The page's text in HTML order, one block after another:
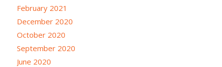
February 2021
December 2020
October 2020
September 2020
June 2020